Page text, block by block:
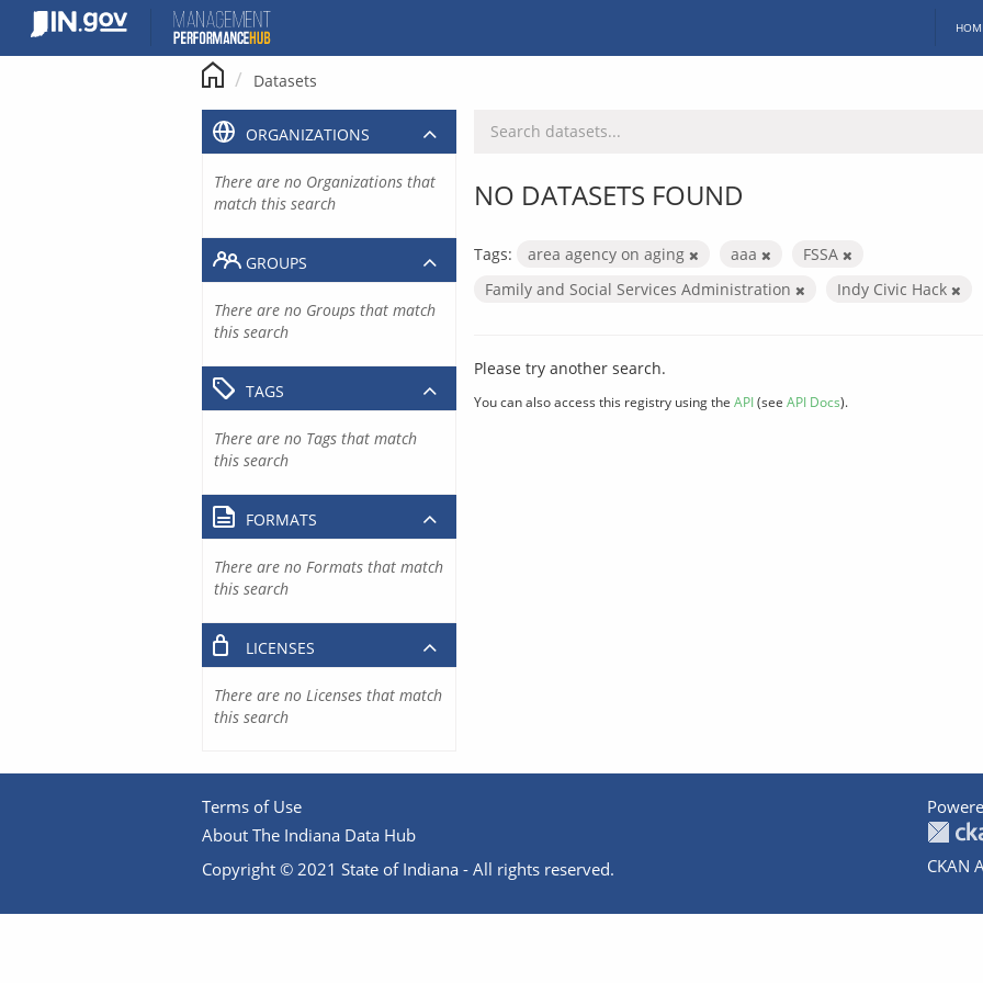
content
Datasets
NO DATASETS FOUND
Tags: area agency on aging aaa
FSSA
Family and Social Services Administration
Indy Civic Hack
Please try another search.
You can also access this registry using the API(see API Docs).
ORGANIZATIONS
There are no Organizations that
match this search
GROUPS
There are no Groups that match
this search
TAGS
There are no Tags that match
this search
FORMATS
There are no Formats that match
this search
LICENSES
There are no Licenses that match
this search
Terms of Use
About The Indiana Data Hub
Copyright © 2021 State of Indiana - All rights reserved.
CKAN